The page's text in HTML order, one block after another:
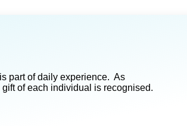
part of daily experience. As
of each individual is recognised.